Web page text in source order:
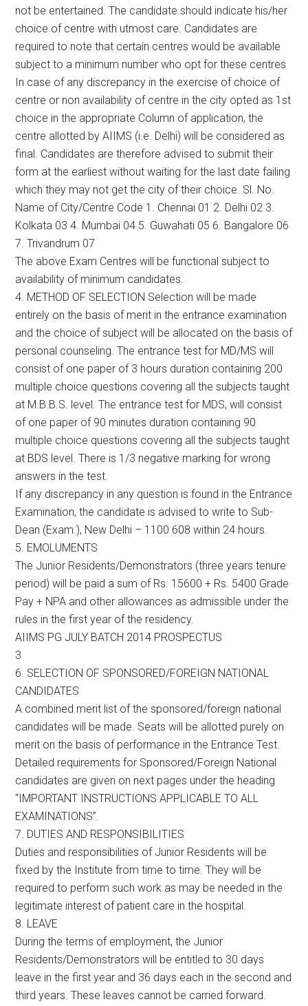
not be entertained. The candidate should indicate his/her
choice of centre with utmost care. Candidates are
required to note that certain centres would be available
subject to a minimum number who opt for these centres
In case of any discrepancy in the exercise of choice of
centre or non availability of centre in the city opted as 1st
choice in the appropriate Column of application, the
centre allotted by AIIMS (i.e. Delhi) will be considered as
final. Candidates are therefore advised to submit their
form at the earliest without waiting for the last date failing
which they may not get the city of their choice. Sl. No.
Name of City/Centre Code 1. Chennai 01 2. Delhi 02 3.
Kolkata 03 4. Mumbai 04 5. Guwahati 05 6. Bangalore 06
7. Trivandrum 07
The above Exam Centres will be functional subject to
availability of minimum candidates.
4. METHOD OF SELECTION Selection will be made
entirely on the basis of merit in the entrance examination
and the choice of subject will be allocated on the basis of
personal counseling. The entrance test for MD/MS will
consist of one paper of 3 hours duration containing 200
multiple choice questions covering all the subjects taught
at M.B.B.S. level. The entrance test for MDS, will consist
of one paper of 90 minutes duration containing 90
multiple choice questions covering all the subjects taught
at BDS level. There is 1/3 negative marking for wrong
answers in the test.
If any discrepancy in any question is found in the Entrance
Examination, the candidate is advised to write to Sub-
Dean (Exam.), New Delhi – 1100 608 within 24 hours.
5. EMOLUMENTS
The Junior Residents/Demonstrators (three years tenure
period) will be paid a sum of Rs. 15600 + Rs. 5400 Grade
Pay + NPA and other allowances as admissible under the
rules in the first year of the residency.
AIIMS PG JULY BATCH 2014 PROSPECTUS
3
6. SELECTION OF SPONSORED/FOREIGN NATIONAL
CANDIDATES
A combined merit list of the sponsored/foreign national
candidates will be made. Seats will be allotted purely on
merit on the basis of performance in the Entrance Test.
Detailed requirements for Sponsored/Foreign National
candidates are given on next pages under the heading
“IMPORTANT INSTRUCTIONS APPLICABLE TO ALL
EXAMINATIONS”.
7. DUTIES AND RESPONSIBILITIES
Duties and responsibilities of Junior Residents will be
fixed by the Institute from time to time. They will be
required to perform such work as may be needed in the
legitimate interest of patient care in the hospital.
8. LEAVE
During the terms of employment, the Junior
Residents/Demonstrators will be entitled to 30 days
leave in the first year and 36 days each in the second and
third years. These leaves cannot be carried forward.